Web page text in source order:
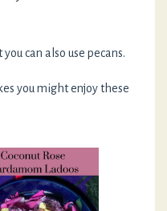
can also use pecans.
you might enjoy these